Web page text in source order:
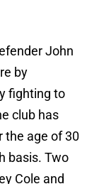
John
by
fighting to
club has
the age of 30
basis. Two
Cole and